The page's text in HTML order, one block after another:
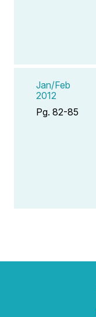
Jan/Feb
2012
Pg. 82-85